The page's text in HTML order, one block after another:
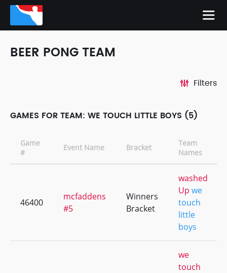
BEER PONG TEAM
Filters
GAMES FOR TEAM: WE TOUCH LITTLE BOYS (5)
Game
#
Event Name Bracket
Team
Names
46400
mcfaddens
#5
Winners
Bracket
washed
Up we
touch
little
boys
we
touch